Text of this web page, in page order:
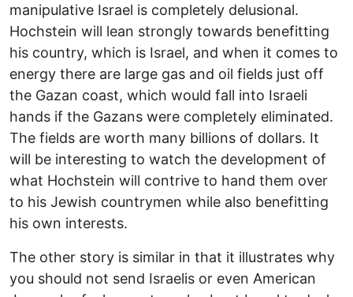
manipulative Israel is completely delusional.
Hochstein will lean strongly towards benefitting
his country, which is Israel, and when it comes to
energy there are large gas and oil fields just off
the Gazan coast, which would fall into Israeli
hands if the Gazans were completely eliminated.
The fields are worth many billions of dollars. It
will be interesting to watch the development of
what Hochstein will contrive to hand them over
to his Jewish countrymen while also benefitting
his own interests.
The other story is similar in that it illustrates why
you should not send Israelis or even American